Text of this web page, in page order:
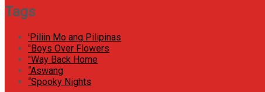
Tags
'Piliin Mo ang Pilipinas
"Boys Over Flowers
"Way Back Home
“Aswang
“Spooky Nights